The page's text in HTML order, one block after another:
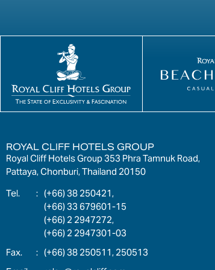
ROYAL CLIFF HOTELS GROUP
Royal Cliff Hotels Group 353 Phra Tamnuk Road,
Pattaya, Chonburi, Thailand 20150
: (+66) 38 250421,
(+66) 33 679601-15
(+66) 2 2947272,
(+66) 2 2947301-03
: (+66) 38 250511, 250513